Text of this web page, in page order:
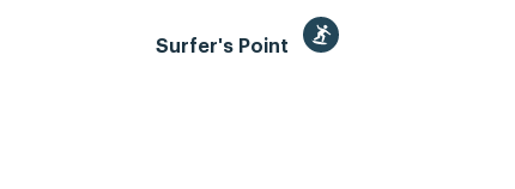
Surfer's Point